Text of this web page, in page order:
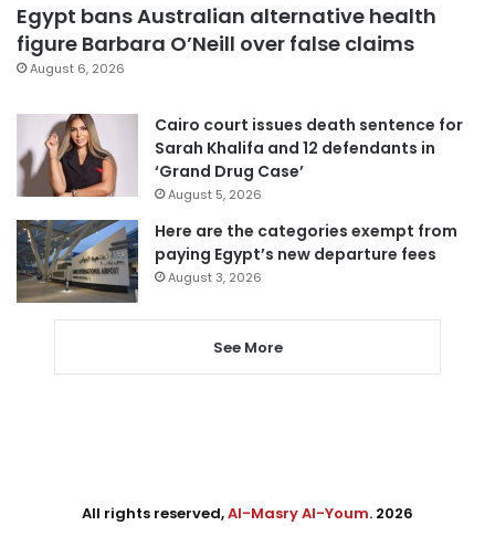
Egypt bans Australian alternative health
figure Barbara O’Neill over false claims
August 6, 2026
Cairo court issues death sentence for
Sarah Khalifa and 12 defendants in
‘Grand Drug Case’
August 5, 2026
Here are the categories exempt from
paying Egypt’s new departure fees
August 3, 2026
See More
All rights reserved,Al-Masry Al-Youm. 2026